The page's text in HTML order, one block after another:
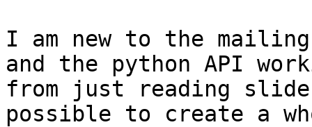
I am new to the
and the python API
from just reading
possible to create a